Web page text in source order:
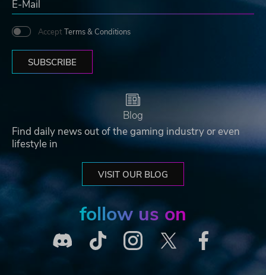
Accept Terms & Conditions
SUBSCRIBE
Blog
Find daily news out of the gaming industry or even
lifestyle in
VISIT OUR BLOG
follow us on